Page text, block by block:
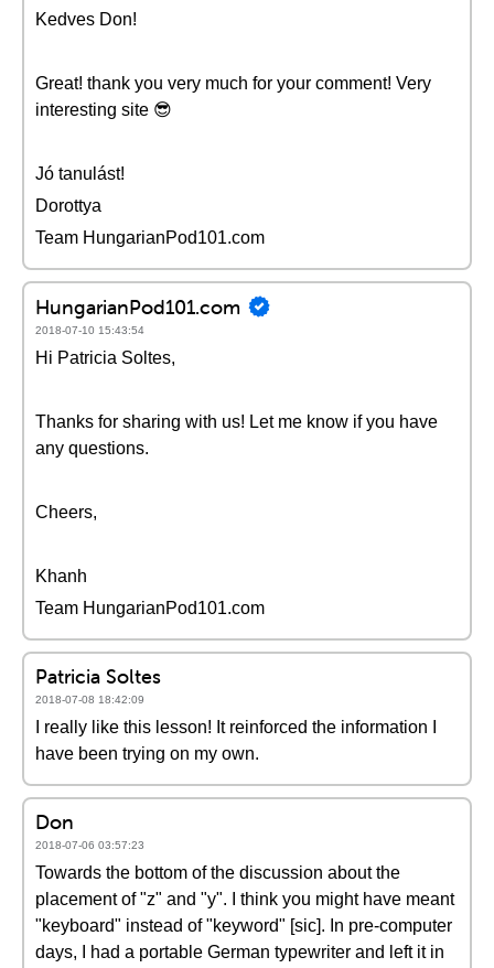
Kedves Don!
Great! thank you very much for your comment! Very
interesting site 😎
Jó tanulást!
Dorottya
Team HungarianPod101.com
HungarianPod101.com
2018-07-10 15:43:54
Hi Patricia Soltes,
Thanks for sharing with us! Let me know if you have
any questions.
Cheers,
Khanh
Team HungarianPod101.com
Patricia Soltes
2018-07-08 18:42:09
I really like this lesson! It reinforced the information I
have been trying on my own.
Don
2018-07-06 03:57:23
Towards the bottom of the discussion about the
placement of "z" and "y". I think you might have meant
"keyboard" instead of "keyword" [sic]. In pre-computer
days, I had a portable German typewriter and left it in